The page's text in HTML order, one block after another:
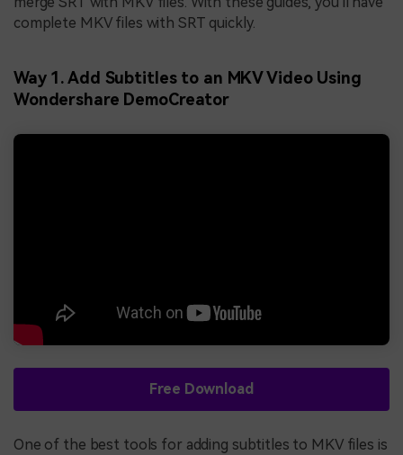
complete MKV files with SRT quickly.
Way 1. Add Subtitles to an MKV Video Using
Wondershare DemoCreator
Free Download
One of the best tools for adding subtitles to MKV files is